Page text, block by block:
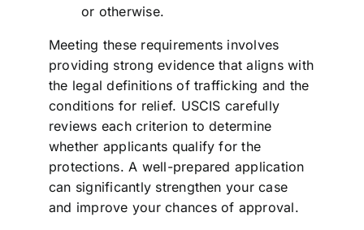
or otherwise.
Meeting these requirements involves
providing strong evidence that aligns with
the legal definitions of trafficking and the
conditions for relief. USCIS carefully
reviews each criterion to determine
whether applicants qualify for the
protections. A well-prepared application
can significantly strengthen your case
and improve your chances of approval.